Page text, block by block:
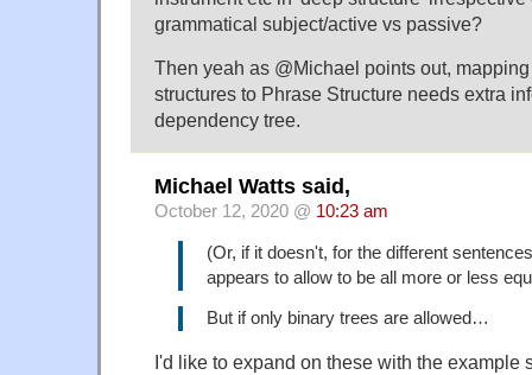
grammatical subject/active vs passive?
Then yeah as @Michael points out,
structures to Phrase Structure needs extra
dependency tree.
Michael Watts said,
October 12, 2020 @ 10:23 am
(Or, if it doesn't, for the different
appears to allow to be all more or less
But if only binary trees are allowed…
I'd like to expand on these with the example